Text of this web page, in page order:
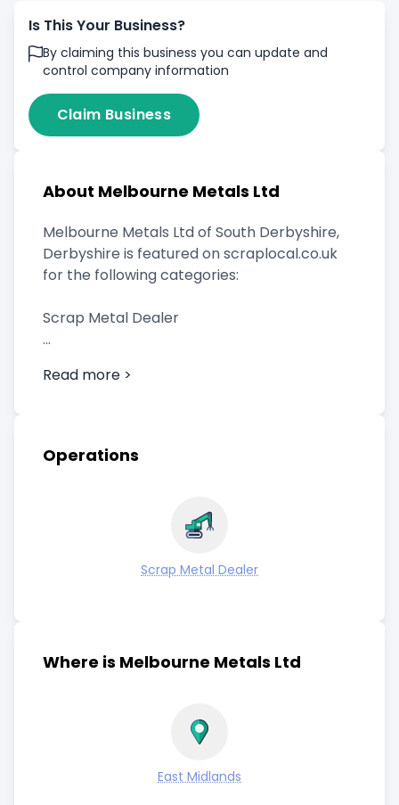
Is This Your Business?
By claiming this business you can update and
control company information
Claim Business
About Melbourne Metals Ltd
Melbourne Metals Ltd of South Derbyshire,
Derbyshire is featured on scraplocal.co.uk
for the following categories:
Scrap Metal Dealer
Read more >
Operations
Scrap Metal Dealer
Where is Melbourne Metals Ltd
East Midlands